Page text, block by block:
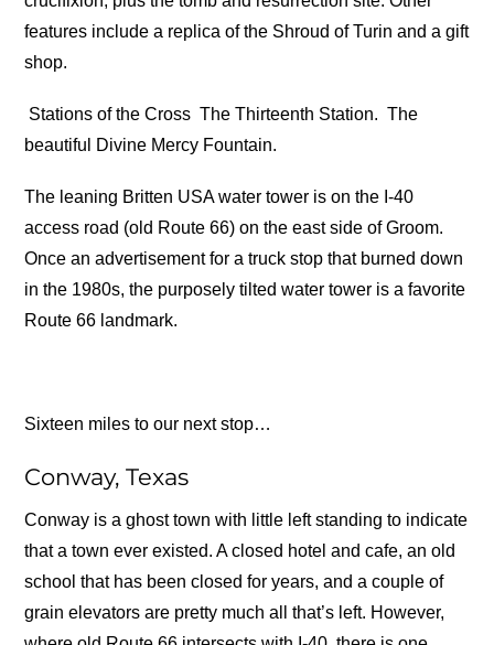
features include a replica of the Shroud of Turin and a gift
shop.
Stations of the Cross The Thirteenth Station. The
beautiful Divine Mercy Fountain.
The leaning Britten USA water tower is on the I-40
access road (old Route 66) on the east side of Groom.
Once an advertisement for a truck stop that burned down
in the 1980s, the purposely tilted water tower is a favorite
Route 66 landmark.
Sixteen miles to our next stop…
Conway, Texas
Conway is a ghost town with little left standing to indicate
that a town ever existed. A closed hotel and cafe, an old
school that has been closed for years, and a couple of
grain elevators are pretty much all that’s left. However,